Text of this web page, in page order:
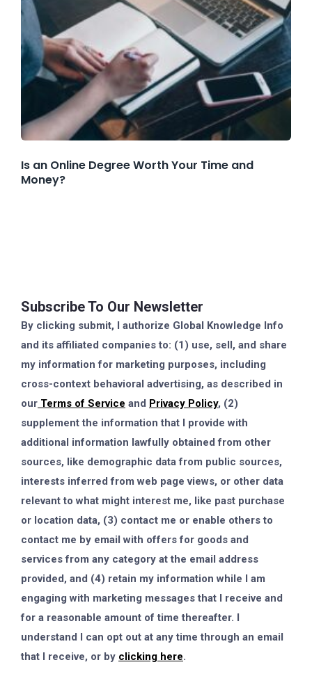
Is an Online Degree Worth Your Time and
Money?
Subscribe To Our Newsletter
By clicking submit, I authorize Global Knowledge Info
and its affiliated companies to: (1) use, sell, and share
my information for marketing purposes, including
cross-context behavioral advertising, as described in
our Terms of Service and Privacy Policy, (2)
supplement the information that I provide with
additional information lawfully obtained from other
sources, like demographic data from public sources,
interests inferred from web page views, or other data
relevant to what might interest me, like past purchase
or location data, (3) contact me or enable others to
contact me by email with offers for goods and
services from any category at the email address
provided, and (4) retain my information while I am
engaging with marketing messages that I receive and
for a reasonable amount of time thereafter. I
understand I can opt out at any time through an email
that I receive, or by clicking here.